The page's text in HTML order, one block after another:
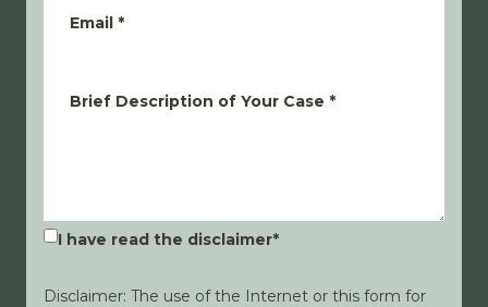
Email *
Brief Description of Your Case *
I have read the disclaimer*
Disclaimer: The use of the Internet or this form for